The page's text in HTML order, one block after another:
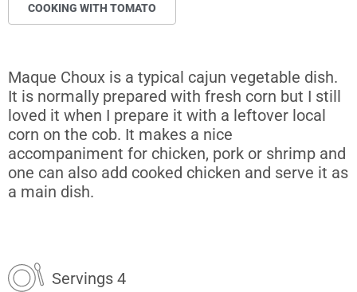
COOKING WITH TOMATO
Maque Choux is a typical cajun vegetable dish.
It is normally prepared with fresh corn but I still
loved it when I prepare it with a leftover local
corn on the cob. It makes a nice
accompaniment for chicken, pork or shrimp and
one can also add cooked chicken and serve it as
a main dish.
Servings 4